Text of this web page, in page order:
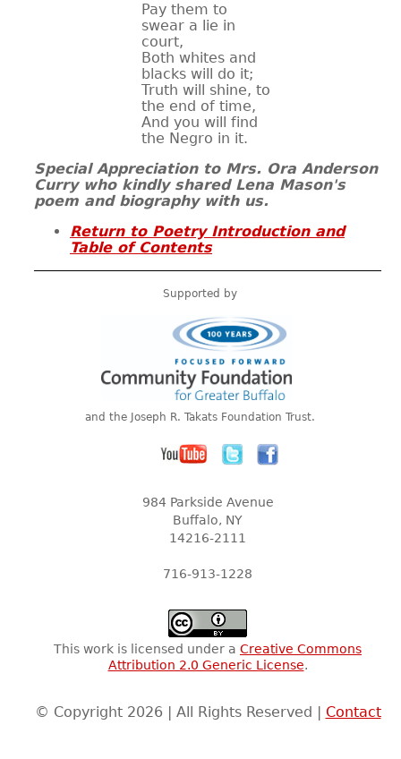
Pay them to
swear a lie in
court,
Both whites and
blacks will do it;
Truth will shine, to
the end of time,
And you will find
the Negro in it.
Special Appreciation to Mrs. Ora Anderson
Currywho kindly shared Lena Mason's
poem and biography with us.
Return to Poetry Introduction and
Table of Contents
Supported by
and the Joseph R. Takats Foundation Trust.
984 Parkside Avenue
Buffalo, NY
14216-2111
716-913-1228
This work is licensed under a Creative Commons
Attribution 2.0 Generic License.
© Copyright 2026 | All Rights Reserved | Contact